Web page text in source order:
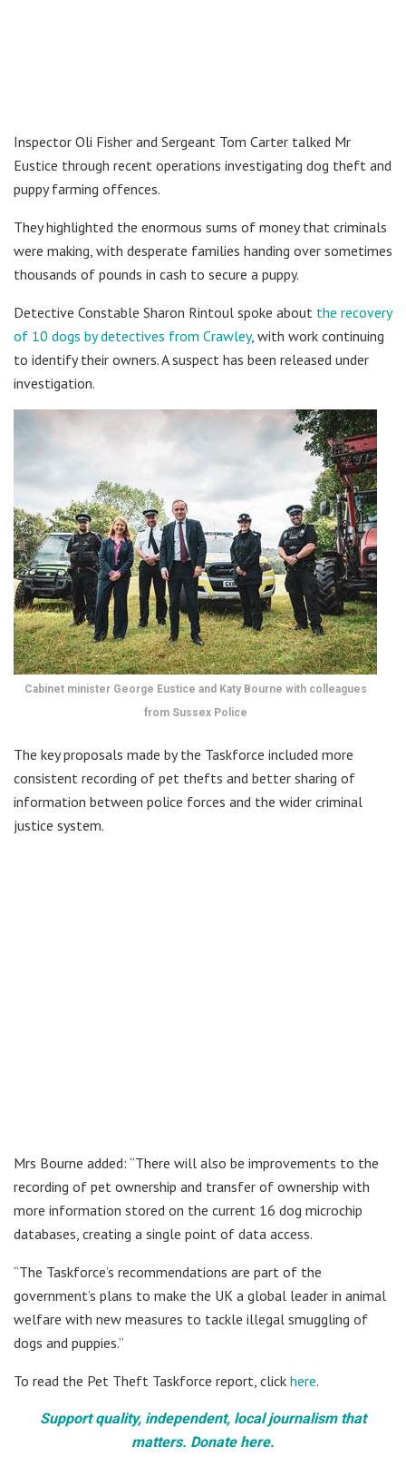
Inspector Oli Fisher and Sergeant Tom Carter talked Mr
Eustice through recent operations investigating dog theft and
puppy farming offences.
They highlighted the enormous sums of money that criminals
were making, with desperate families handing over sometimes
thousands of pounds in cash to secure a puppy.
Detective Constable Sharon Rintoul spoke about the recovery
of 10 dogs by detectives from Crawley, with work continuing
to identify their owners. A suspect has been released under
investigation.
Cabinet minister George Eustice and Katy Bourne with colleagues
from Sussex Police
The key proposals made by the Taskforce included more
consistent recording of pet thefts and better sharing of
information between police forces and the wider criminal
justice system.
Mrs Bourne added: “There will also be improvements to the
recording of pet ownership and transfer of ownership with
more information stored on the current 16 dog microchip
databases, creating a single point of data access.
“The Taskforce’s recommendations are part of the
government’s plans to make the UK a global leader in animal
welfare with new measures to tackle illegal smuggling of
dogs and puppies.”
To read the Pet Theft Taskforce report, click here.
Support quality, independent, local journalism that
matters. Donate here.